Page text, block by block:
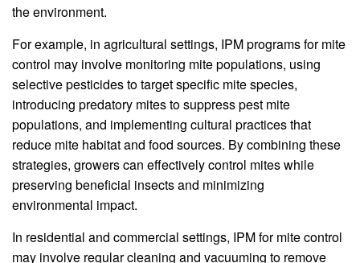
the environment.
For example, in agricultural settings, IPM programs for mite
control may involve monitoring mite populations, using
selective pesticides to target specific mite species,
introducing predatory mites to suppress pest mite
populations, and implementing cultural practices that
reduce mite habitat and food sources. By combining these
strategies, growers can effectively control mites while
preserving beneficial insects and minimizing
environmental impact.
In residential and commercial settings, IPM for mite control
may involve regular cleaning and vacuuming to remove